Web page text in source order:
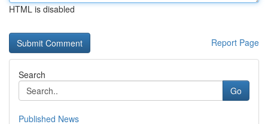
HTML is disabled
Report Page
Search
Go
Published News